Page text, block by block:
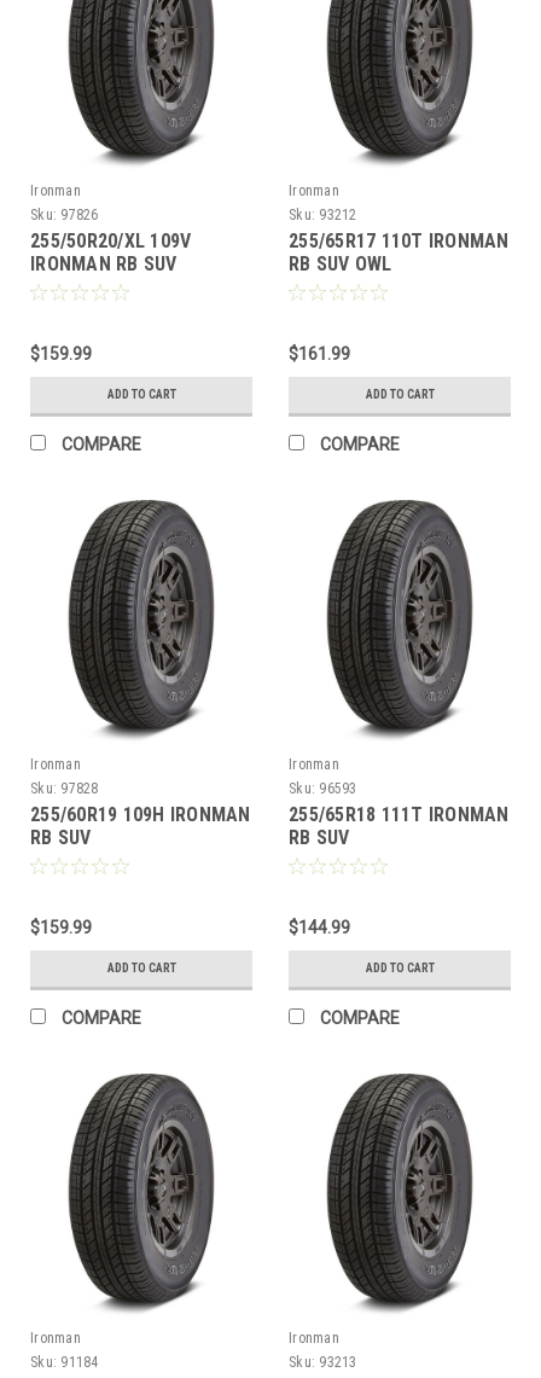
Ironman
Sku: 97826
255/50R20/XL 109V
IRONMAN RB SUV
$159.99
ADD TO CART
COMPARE
Ironman
Sku: 93212
255/65R17 110T IRONMAN
RB SUV OWL
$161.99
ADD TO CART
COMPARE
Ironman
Sku: 97828
255/60R19 109H IRONMAN
RB SUV
$159.99
ADD TO CART
COMPARE
Ironman
Sku: 96593
255/65R18 111T IRONMAN
RB SUV
$144.99
ADD TO CART
COMPARE
Ironman
Sku: 91184
Ironman
Sku: 93213